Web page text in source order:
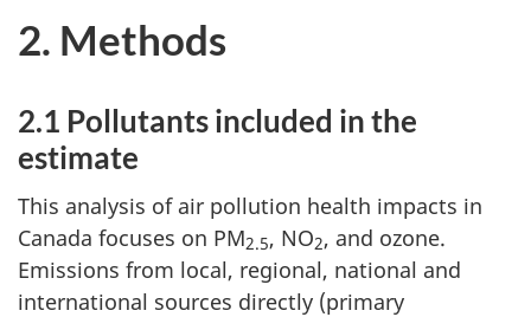
2. Methods
2.1 Pollutants included in the
estimate
This analysis of air pollution health impacts in
Canada focuses on PM2.5, NO2, and ozone.
Emissions from local, regional, national and
international sources directly (primary